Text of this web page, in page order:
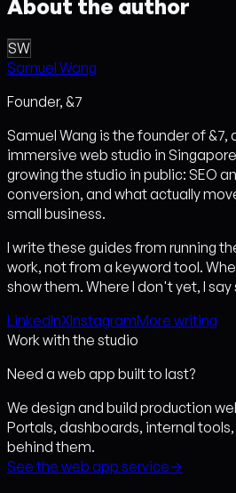
About the author
SW
Samuel Wang
Founder, &7
Samuel Wang is the founder of
immersive web studio in
growing the studio in public: SEO
conversion, and what actually
small business.
I write these guides from running
work, not from a keyword tool.
show them. Where I don't yet, I say
LinkedInXInstagramMore writing
Work with the studio
Need a web app built to last?
We design and build production
Portals, dashboards, internal
behind them.
See the web app service→